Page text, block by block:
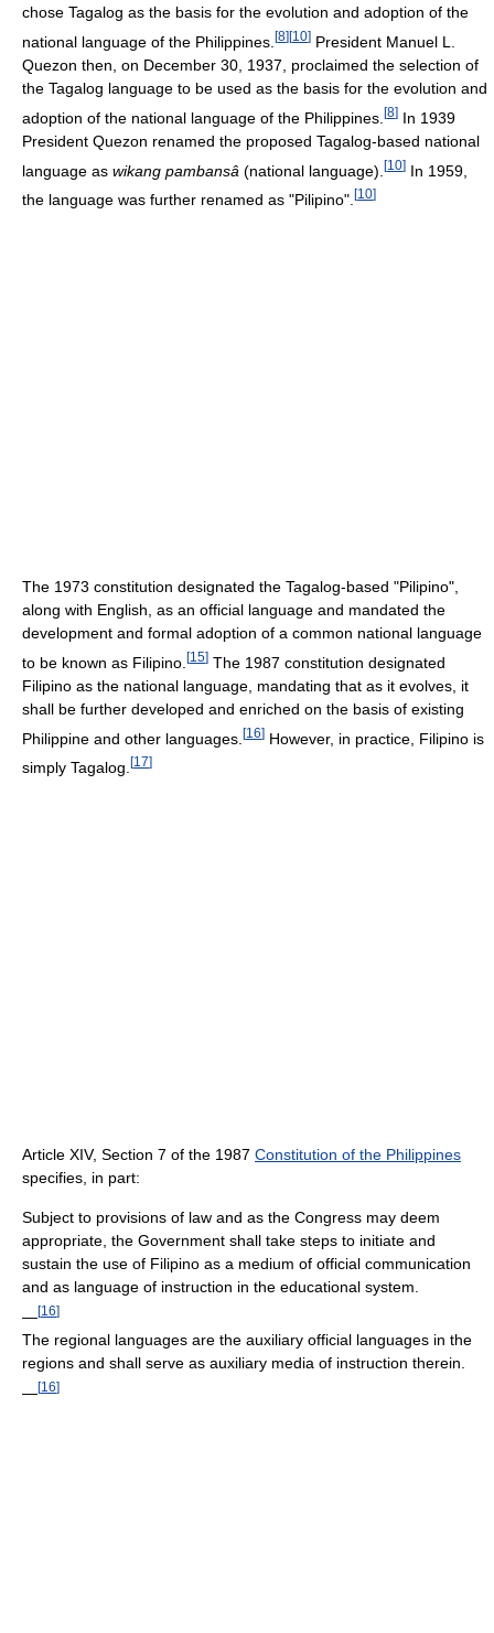
chose Tagalog as the basis for the evolution and adoption of the
national language of the Philippines. [8] [10] President Manuel L.
Quezon then, on December 30, 1937, proclaimed the selection of
the Tagalog language to be used as the basis for the evolution and
adoption of the national language of the Philippines. [8] In 1939
President Quezon renamed the proposed Tagalog-based national
language as wikang pambansâ (national language). [10] In 1959,
the language was further renamed as "Pilipino". [10]
The 1973 constitution designated the Tagalog-based "Pilipino",
along with English, as an official language and mandated the
development and formal adoption of a common national language
to be known as Filipino. [15] The 1987 constitution designated
Filipino as the national language, mandating that as it evolves, it
shall be further developed and enriched on the basis of existing
Philippine and other languages. [16] However, in practice, Filipino is
simply Tagalog. [17]
Article XIV, Section 7 of the 1987 Constitution of the Philippines
specifies, in part:
Subject to provisions of law and as the Congress may deem
appropriate, the Government shall take steps to initiate and
sustain the use of Filipino as a medium of official communication
and as language of instruction in the educational system.
—[16]
The regional languages are the auxiliary official languages in the
regions and shall serve as auxiliary media of instruction therein.
—[16]